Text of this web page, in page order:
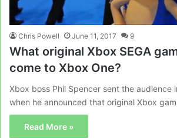
Chris Powell June 11, 2017 9
What original Xbox SEGA
come to Xbox One?
Xbox boss Phil Spencer sent the audience
when he announced that original Xbox
Read More »